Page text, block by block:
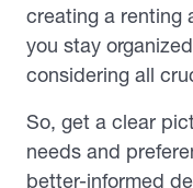
creating a renting
you stay
considering all
So, get a clear
needs and
better-informed